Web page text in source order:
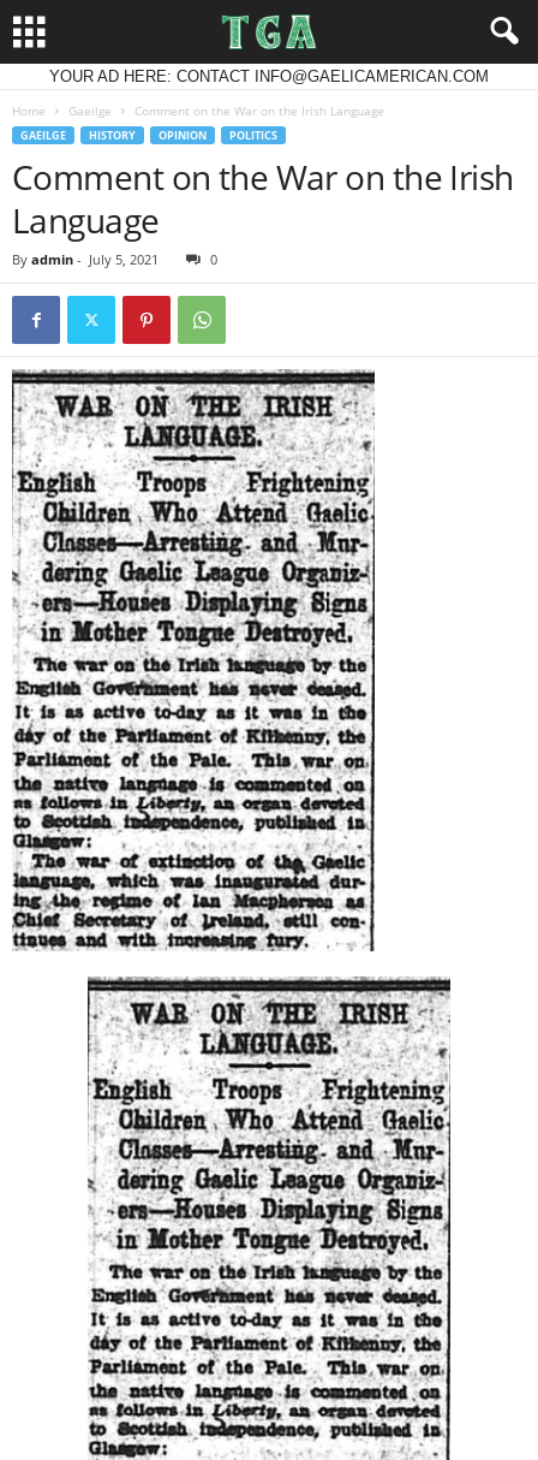
YOUR AD HERE: CONTACT INFO@GAELICAMERICAN.COM
Home Gaeilge Comment on the War on the Irish Language
GAEILGE HISTORY OPINION POLITICS
Comment on the War on the Irish
Language
By admin - July 5, 2021 0